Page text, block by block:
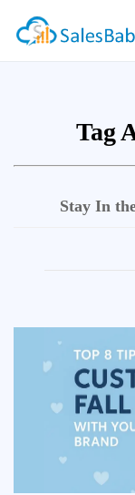
Tag
Stay In